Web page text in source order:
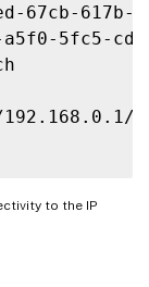
67cb-617b-
5fc5-
to the IP